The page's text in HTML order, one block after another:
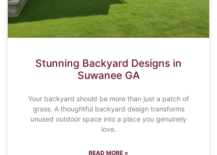
Stunning Backyard Designs in
Suwanee GA
Your backyard should be more than just a patch of
grass. A thoughtful backyard design transforms
unused outdoor space into a place you genuinely
love.
READ MORE »